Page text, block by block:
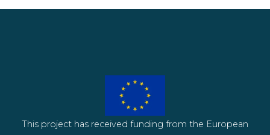
This project has received funding from the European